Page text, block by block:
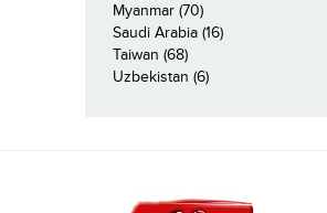
Myanmar (70)
Saudi Arabia (16)
Taiwan (68)
Uzbekistan (6)